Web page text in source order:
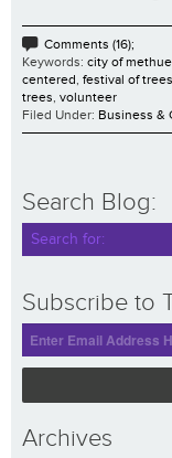
Comments (16);
Keywords: city of
centered festival of trees
trees volunteer
Filed Under: Business &
Search Blog:
Subscribe to
Archives